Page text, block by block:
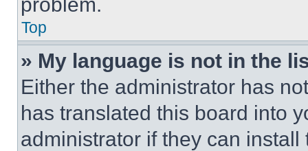
Top
» My language is not in the
Either the administrator has
has translated this board into
administrator if they can